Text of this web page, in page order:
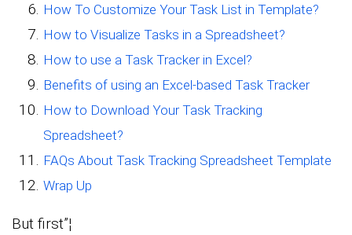
How To Customize Your Task List in Template?
How to Visualize Tasks in a Spreadsheet?
How to use a Task Tracker in Excel?
Benefits of using an Excel-based Task Tracker
How to Download Your Task Tracking
Spreadsheet?
FAQs About Task Tracking Spreadsheet Template
Wrap Up
But first”¦